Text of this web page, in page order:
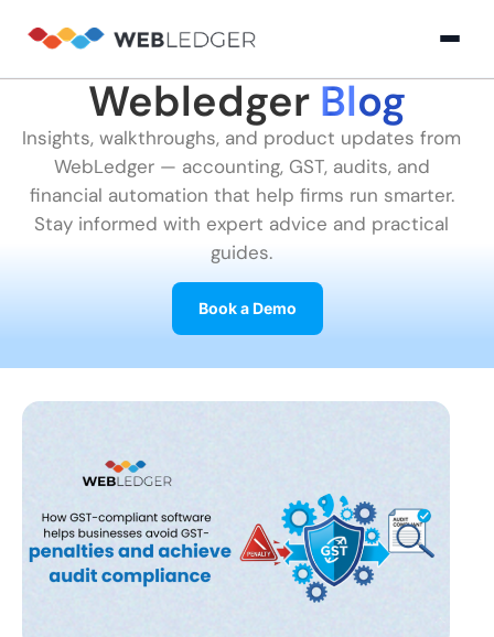
×
Product
GST
(Coming
Soon)
Audit
Practice Management
GST
E-
Commerce
Accounting
Multi
Branch
Blog
Partner
with
Company
About
us
Join
Webledger Blog
Insights, walkthroughs, and product updates from
WebLedger — accounting, GST, audits, and
financial automation that help firms run smarter.
Stay informed with expert advice and practical
guides.
Book a Demo